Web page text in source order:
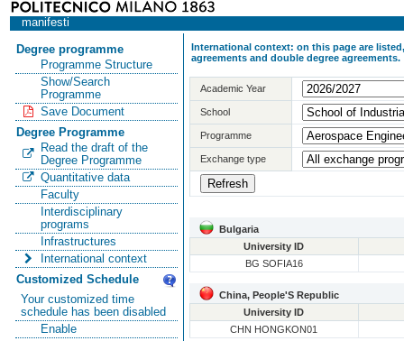
manifesti
Degree programme
Programme Structure
Show/Search
Programme
Save Document
Degree Programme
Read the draft of the
Degree Programme
Quantitative data
Faculty
Interdisciplinary
programs
Infrastructures
International context
Customized Schedule
Your customized time
schedule has been disabled
Enable
International context: on this page are
agreements and double degree agreements.
Academic Year
School
Programme
Exchange type
Bulgaria
University ID
BG SOFIA16
China, People'S Republic
University ID
CHN HONGKON01